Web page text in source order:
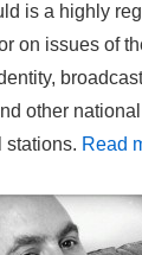
is a highly
on issues of
other
stations. Read